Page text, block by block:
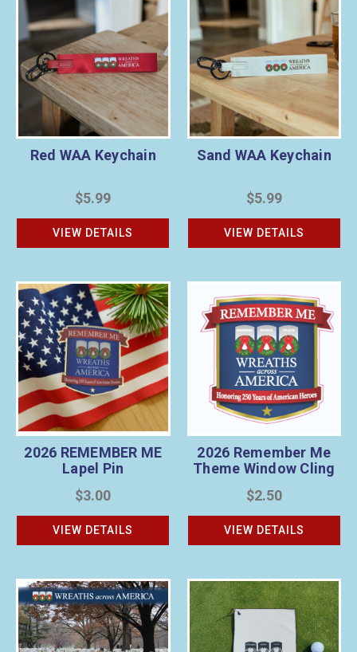
Red WAA Keychain
$5.99
VIEW DETAILS
Sand WAA Keychain
$5.99
VIEW DETAILS
2026 REMEMBER ME
Lapel Pin
$3.00
VIEW DETAILS
2026 Remember Me
Theme Window Cling
$2.50
VIEW DETAILS